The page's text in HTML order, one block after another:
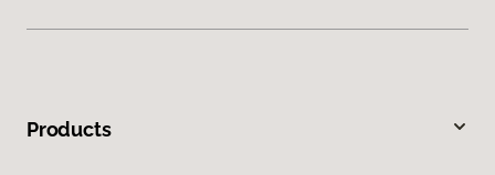
Products